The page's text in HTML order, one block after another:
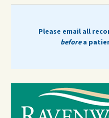
Please email all
beforea